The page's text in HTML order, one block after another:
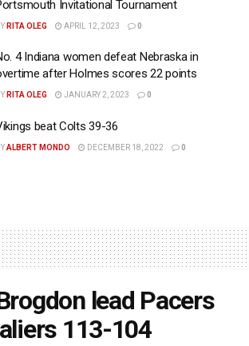
Invitational Tournament
RITA OLEG APRIL 12, 2023 0
4 Indiana women defeat Nebraska in
after Holmes scores 22 points
RITA OLEG JANUARY 2, 2023 0
beat Colts 39-36
ALBERT MONDO DECEMBER 18, 2022 0
lead Pacers
113-104